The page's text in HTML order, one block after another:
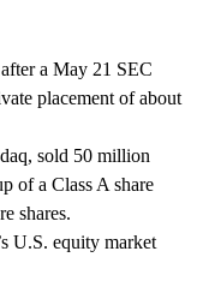
a May 21 SEC
placement of about
sold 50 million
of a Class A share
shares.
U.S. equity market